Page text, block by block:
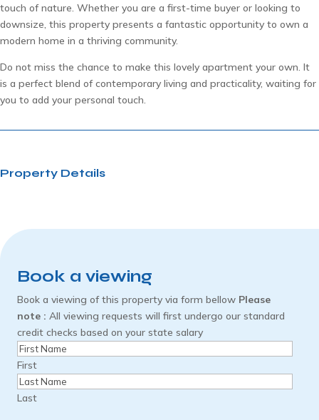
touch of nature. Whether you are a first-time buyer or looking to
downsize, this property presents a fantastic opportunity to own a
modern home in a thriving community.
Do not miss the chance to make this lovely apartment your own. It
is a perfect blend of contemporary living and practicality, waiting for
you to add your personal touch.
Property Details
Book a viewing
Book a viewing of this property via form bellow Please
note : All viewing requests will first undergo our standard
credit checks based on your state salary
Name(Required)
First
Last